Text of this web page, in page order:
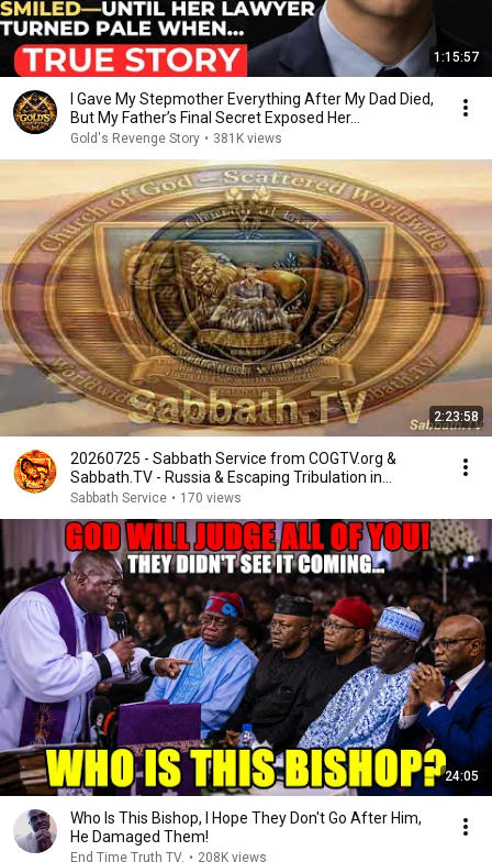
1:15:57
I Gave My Stepmother Everything After My Dad Died,
But My Father’s Final Secret Exposed Her...
Gold's Revenge Story • 381K views
2:23:58
20260725 - Sabbath Service from COGTV.org &
Sabbath.TV - Russia & Escaping Tribulation in
Prophecy
Sabbath Service • 170 views
24:05
Who Is This Bishop, I Hope They Don't Go After Him,
He Damaged Them!
End Time Truth TV. • 208K views